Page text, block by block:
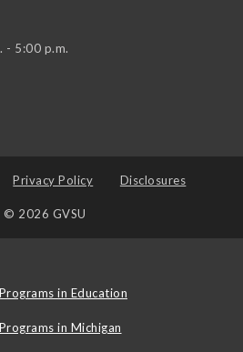
- 5:00 p.m.
Privacy Policy Disclosures
© 2026 GVSU
in Education
in Michigan